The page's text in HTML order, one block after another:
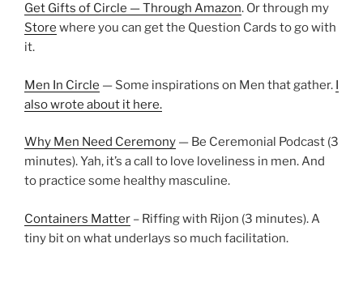
Get Gifts of Circle — Through Amazon. Or through my
Store where you can get the Question Cards to go with
it.
Men In Circle — Some inspirations on Men that gather. I
also wrote about it here.
Why Men Need Ceremony — Be Ceremonial Podcast (3
minutes). Yah, it’s a call to love loveliness in men. And
to practice some healthy masculine.
Containers Matter – Riffing with Rijon (3 minutes). A
tiny bit on what underlays so much facilitation.